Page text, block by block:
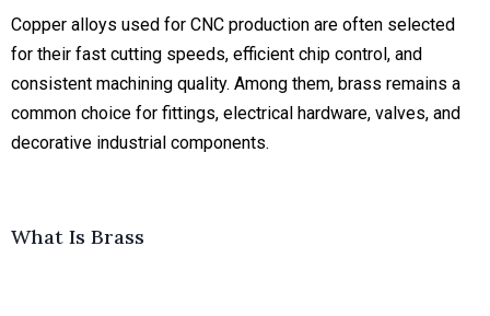
Copper alloys used for CNC production are often selected
for their fast cutting speeds, efficient chip control, and
consistent machining quality. Among them, brass remains a
common choice for fittings, electrical hardware, valves, and
decorative industrial components.
What Is Brass